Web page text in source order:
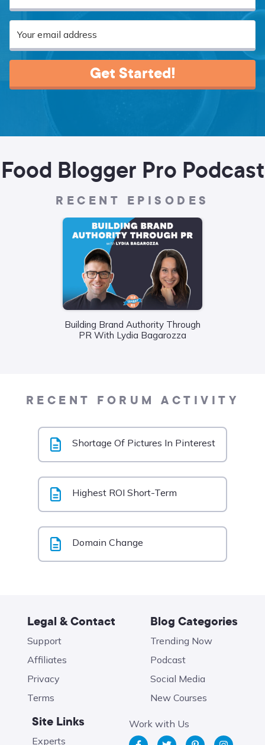
Get Started!
Food Blogger Pro Podcast
RECENT EPISODES
Building Brand Authority Through
PR With Lydia Bagarozza
RECENT FORUM ACTIVITY
Shortage Of Pictures In Pinterest
Highest ROI Short-Term
Domain Change
Legal & Contact
Support
Affiliates
Privacy
Terms
Blog Categories
Trending Now
Podcast
Social Media
New Courses
Site Links
Experts
Work with Us